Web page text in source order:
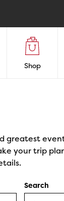
Shop
your trip
Search